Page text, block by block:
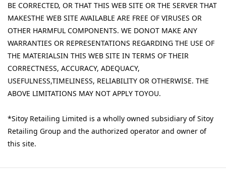
BE CORRECTED, OR THAT THIS WEB SITE OR THE SERVER THAT
MAKESTHE WEB SITE AVAILABLE ARE FREE OF VIRUSES OR
OTHER HARMFUL COMPONENTS. WE DONOT MAKE ANY
WARRANTIES OR REPRESENTATIONS REGARDING THE USE OF
THE MATERIALSIN THIS WEB SITE IN TERMS OF THEIR
CORRECTNESS, ACCURACY, ADEQUACY,
USEFULNESS,TIMELINESS, RELIABILITY OR OTHERWISE. THE
ABOVE LIMITATIONS MAY NOT APPLY TOYOU.
*Sitoy Retailing Limited is a wholly owned subsidiary of Sitoy
Retailing Group and the authorized operator and owner of
this site.